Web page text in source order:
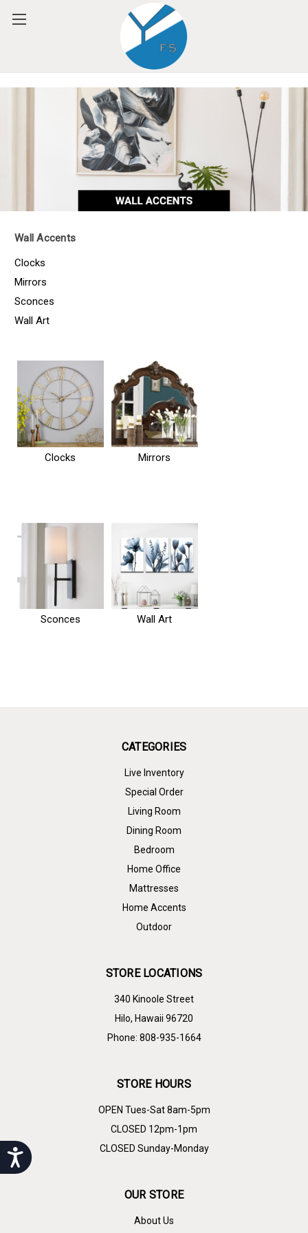
note:
Accessibility
Wall Accents
Clocks
Mirrors
Sconces
Wall Art
Clocks Mirrors
Sconces Wall Art
CATEGORIES
Live Inventory
Special Order
Living Room
Dining Room
Bedroom
Home Office
Mattresses
Home Accents
Outdoor
STORE LOCATIONS
340 Kinoole Street
Hilo, Hawaii 96720
Phone: 808-935-1664
STORE HOURS
OPEN Tues-Sat 8am-5pm
CLOSED 12pm-1pm
CLOSED Sunday-Monday
OUR STORE
About Us